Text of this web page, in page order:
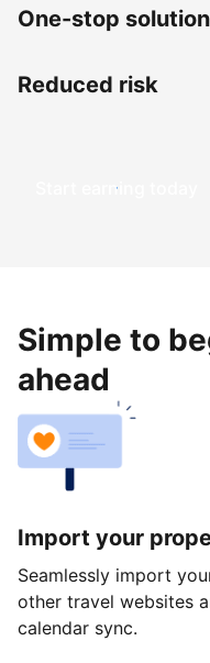
One-stop
Reduced risk
Start earning today
Simple to
ahead
Import your
Seamlessly import
other travel websites
calendar sync.